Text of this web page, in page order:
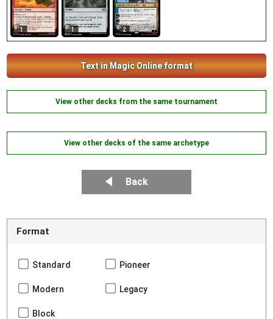
1 1 2
Text in Magic Online format
View other decks from the same tournament
View other decks of the same archetype
Back
Format
Standard Pioneer
Modern Legacy
Block